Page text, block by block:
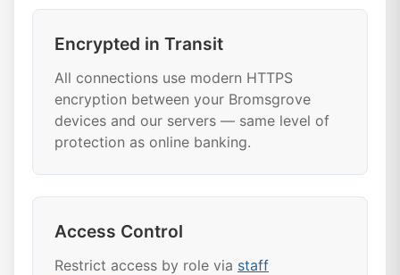
Encrypted in Transit
All connections use modern HTTPS
encryption between your Bromsgrove
devices and our servers — same level of
protection as online banking.
Access Control
Restrict access by role via staff